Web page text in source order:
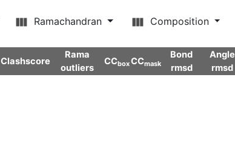
Ramachandran Composition
Clashscore
Rama
outliers
CCboxCCmask
Bond
rmsd
Angle
rmsd